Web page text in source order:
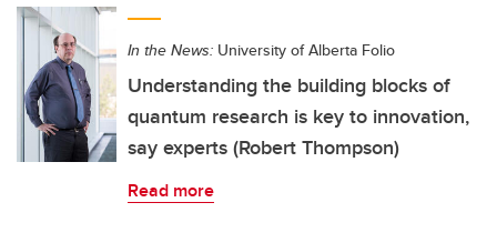
In the News: University of Alberta Folio
Understanding the building blocks of
quantum research is key to innovation,
say experts (Robert Thompson)
Read more